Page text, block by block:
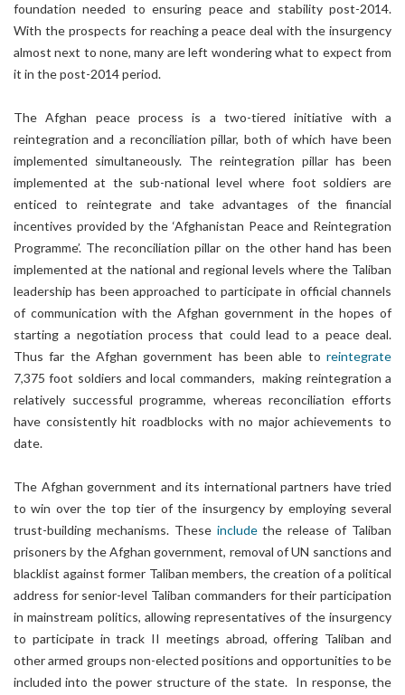
foundation needed to ensuring peace and stability post-2014.
With the prospects for reaching a peace deal with the insurgency
almost next to none, many are left wondering what to expect from
it in the post-2014 period.
The Afghan peace process is a two-tiered initiative with a
reintegration and a reconciliation pillar, both of which have been
implemented simultaneously. The reintegration pillar has been
implemented at the sub-national level where foot soldiers are
enticed to reintegrate and take advantages of the financial
incentives provided by the ‘Afghanistan Peace and Reintegration
Programme’. The reconciliation pillar on the other hand has been
implemented at the national and regional levels where the Taliban
leadership has been approached to participate in official channels
of communication with the Afghan government in the hopes of
starting a negotiation process that could lead to a peace deal.
Thus far the Afghan government has been able to reintegrate
7,375 foot soldiers and local commanders, making reintegration a
relatively successful programme, whereas reconciliation efforts
have consistently hit roadblocks with no major achievements to
date.
The Afghan government and its international partners have tried
to win over the top tier of the insurgency by employing several
trust-building mechanisms. These includethe release of Taliban
prisoners by the Afghan government, removal of UN sanctions and
blacklist against former Taliban members, the creation of a political
address for senior-level Taliban commanders for their participation
in mainstream politics, allowing representatives of the insurgency
to participate in track II meetings abroad, offering Taliban and
other armed groups non-elected positions and opportunities to be
included into the power structure of the state. In response, the